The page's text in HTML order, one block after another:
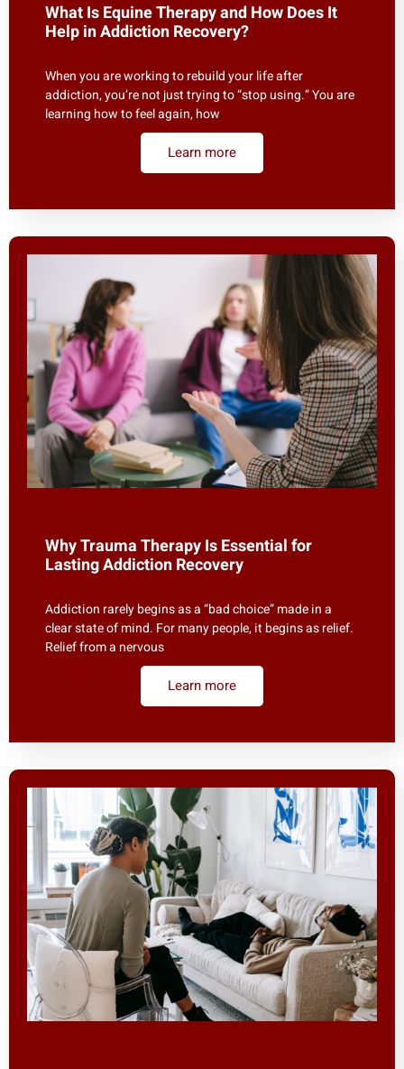
What Is Equine Therapy and How Does It
Help in Addiction Recovery?
When you are working to rebuild your life after
addiction, you’re not just trying to “stop using.” You are
learning how to feel again, how
Learn more
Why Trauma Therapy Is Essential for
Lasting Addiction Recovery
Addiction rarely begins as a “bad choice” made in a
clear state of mind. For many people, it begins as relief.
Relief from a nervous
Learn more